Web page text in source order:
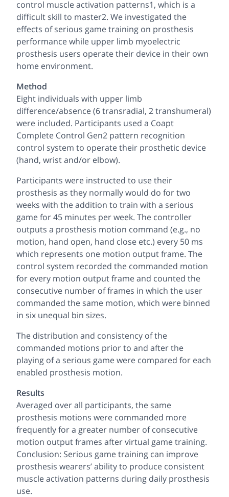
control muscle activation patterns1, which is a
difficult skill to master2. We investigated the
effects of serious game training on prosthesis
performance while upper limb myoelectric
prosthesis users operate their device in their own
home environment.
Method
Eight individuals with upper limb
difference/absence (6 transradial, 2 transhumeral)
were included. Participants used a Coapt
Complete Control Gen2 pattern recognition
control system to operate their prosthetic device
(hand, wrist and/or elbow).
Participants were instructed to use their
prosthesis as they normally would do for two
weeks with the addition to train with a serious
game for 45 minutes per week. The controller
outputs a prosthesis motion command (e.g., no
motion, hand open, hand close etc.) every 50 ms
which represents one motion output frame. The
control system recorded the commanded motion
for every motion output frame and counted the
consecutive number of frames in which the user
commanded the same motion, which were binned
in six unequal bin sizes.
The distribution and consistency of the
commanded motions prior to and after the
playing of a serious game were compared for each
enabled prosthesis motion.
Results
Averaged over all participants, the same
prosthesis motions were commanded more
frequently for a greater number of consecutive
motion output frames after virtual game training.
Conclusion: Serious game training can improve
prosthesis wearers’ ability to produce consistent
muscle activation patterns during daily prosthesis
use.